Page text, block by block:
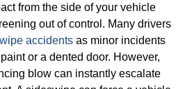
from the side of your vehicle
out of control. Many drivers
accidents as minor incidents
or a dented door. However,
blow can instantly escalate